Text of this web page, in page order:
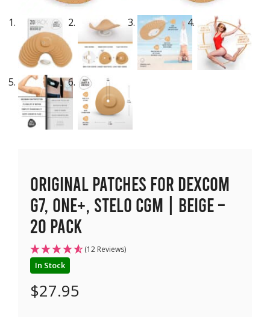
Original Patches for Dexcom
G7, ONE+, Stelo CGM | Beige –
20 pack
(12 Reviews)
In Stock
$27.95